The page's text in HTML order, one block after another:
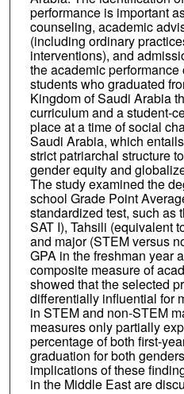
performance is important
counseling, academic
(including ordinary
interventions), and
the academic
students who graduated
Kingdom of Saudi Arabia
curriculum and a student-
place at a time of social
Saudi Arabia, which
strict patriarchal structure
gender equity and
The study examined the
school Grade Point
standardized test, such as
SAT I), Tahsili (equivalent
and major (STEM versus
GPA in the freshman year
composite measure of
showed that the selected
differentially influential for
in STEM and non-STEM
measures only partially
percentage of both first-
graduation for both
implications of these
in the Middle East are